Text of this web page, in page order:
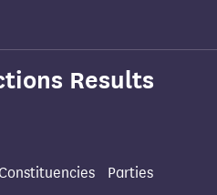
Results
Parties